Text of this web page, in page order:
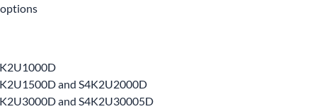
and S4K2U2000D
and S4K2U30005D